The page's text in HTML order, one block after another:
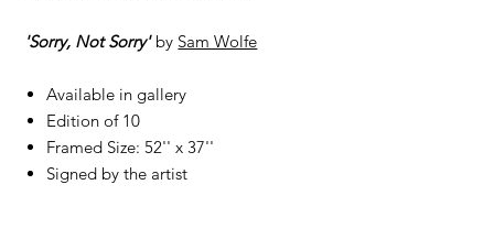
'Sorry, Not Sorry'by Sam Wolfe
Available in gallery
Edition of 10
Framed Size: 52'' x 37''
Signed by the artist